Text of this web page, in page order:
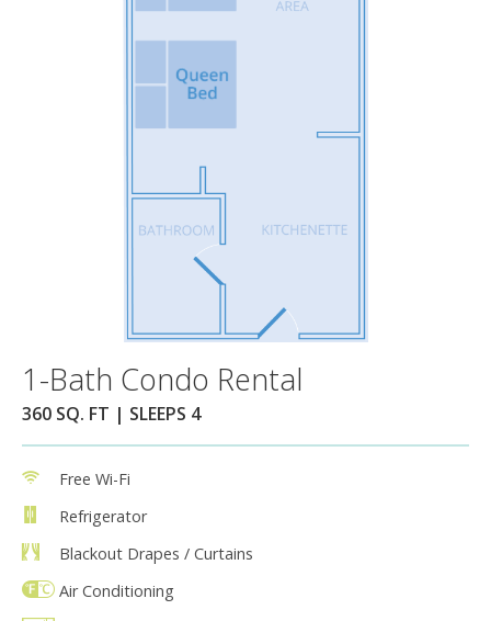
1-Bath Condo Rental
360 SQ. FT | SLEEPS 4
Free Wi-Fi
Refrigerator
Blackout Drapes / Curtains
Air Conditioning